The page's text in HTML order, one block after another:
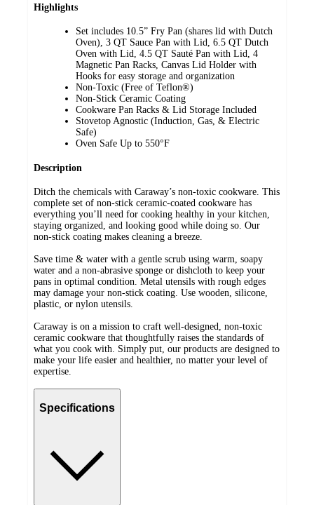
Highlights
Set includes 10.5” Fry Pan (shares lid with Dutch
Oven), 3 QT Sauce Pan with Lid, 6.5 QT Dutch
Oven with Lid, 4.5 QT Sauté Pan with Lid, 4
Magnetic Pan Racks, Canvas Lid Holder with
Hooks for easy storage and organization
Non-Toxic (Free of Teflon®)
Non-Stick Ceramic Coating
Cookware Pan Racks & Lid Storage Included
Stovetop Agnostic (Induction, Gas, & Electric
Safe)
Oven Safe Up to 550°F
Description
Ditch the chemicals with Caraway’s non-toxic cookware. This
complete set of non-stick ceramic-coated cookware has
everything you’ll need for cooking healthy in your kitchen,
staying organized, and looking good while doing so. Our
non-stick coating makes cleaning a breeze.
Save time & water with a gentle scrub using warm, soapy
water and a non-abrasive sponge or dishcloth to keep your
pans in optimal condition. Metal utensils with rough edges
may damage your non-stick coating. Use wooden, silicone,
plastic, or nylon utensils.
Caraway is on a mission to craft well-designed, non-toxic
ceramic cookware that thoughtfully raises the standards of
what you cook with. Simply put, our products are designed to
make your life easier and healthier, no matter your level of
expertise.
Specifications